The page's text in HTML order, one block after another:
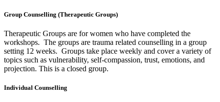
Group Counselling (Therapeutic Groups)
Therapeutic Groups are for women who have completed the
workshops. The groups are trauma related counselling in a group
setting 12 weeks. Groups take place weekly and cover a variety of
topics such as vulnerability, self-compassion, trust, emotions, and
projection. This is a closed group.
Individual Counselling